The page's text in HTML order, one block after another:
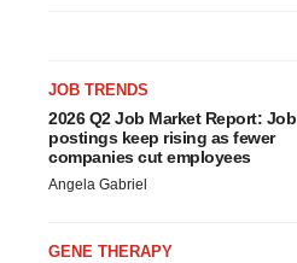
JOB TRENDS
2026 Q2 Job Market Report: Job
postings keep rising as fewer
companies cut employees
Angela Gabriel
GENE THERAPY